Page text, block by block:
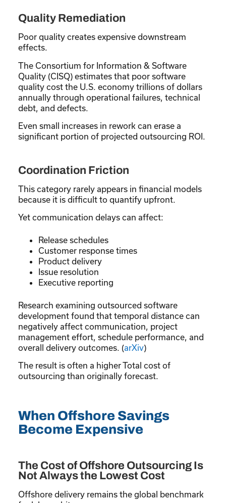
Quality Remediation
Poor quality creates expensive downstream
effects.
The Consortium for Information & Software
Quality (CISQ) estimates that poor software
quality cost the U.S. economy trillions of dollars
annually through operational failures, technical
debt, and defects.
Even small increases in rework can erase a
significant portion of projected outsourcing ROI.
Coordination Friction
This category rarely appears in financial models
because it is difficult to quantify upfront.
Yet communication delays can affect:
Release schedules
Customer response times
Product delivery
Issue resolution
Executive reporting
Research examining outsourced software
development found that temporal distance can
negatively affect communication, project
management effort, schedule performance, and
overall delivery outcomes. (arXiv)
The result is often a higher Total cost of
outsourcing than originally forecast.
When Offshore Savings
Become Expensive
The Cost of Offshore Outsourcing Is
Not Always the Lowest Cost
Offshore delivery remains the global benchmark